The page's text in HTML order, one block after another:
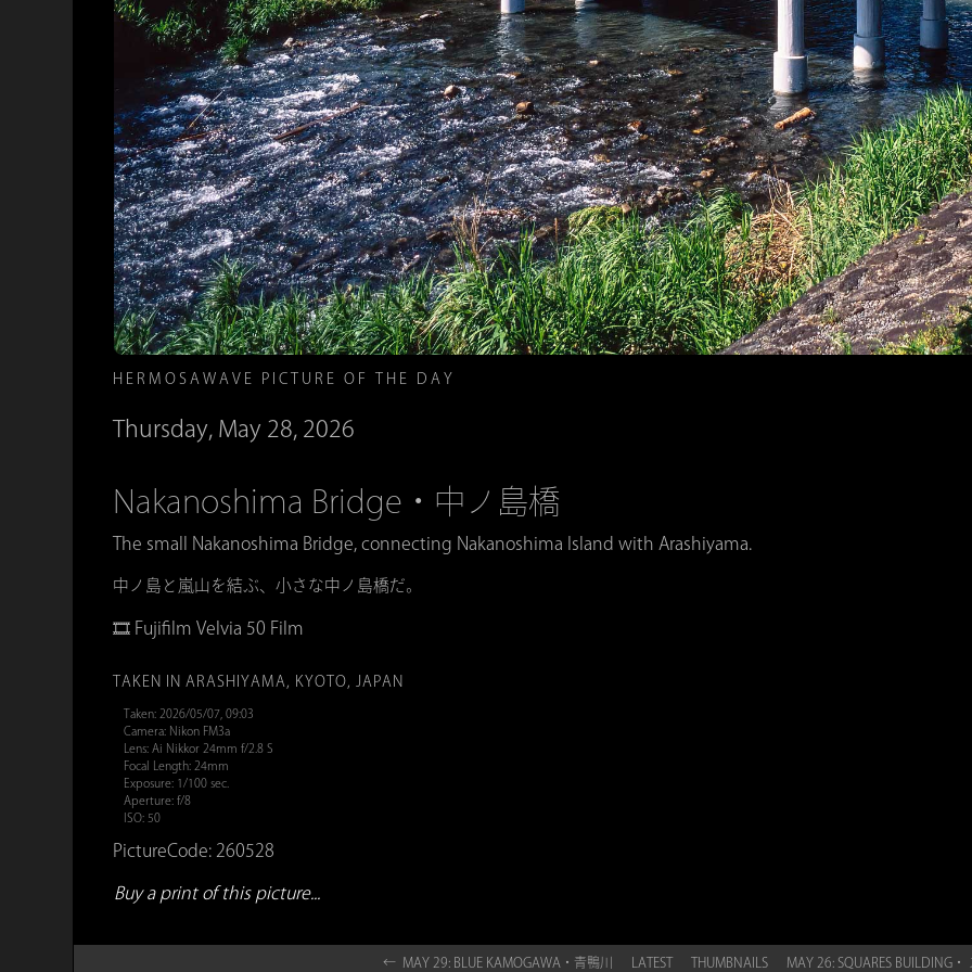
HERMOSAWAVE PICTURE OF THE DAY
Thursday, May 28, 2026
Nakanoshima Bridge・中ノ島橋
The small Nakanoshima Bridge, connecting Nakanoshima Island with Arashiyama.
中ノ島と嵐山を結ぶ、小さな中ノ島橋だ。
🎞️ Fujifilm Velvia 50 Film
TAKEN IN ARASHIYAMA, KYOTO, JAPAN
Taken: 2026/05/07, 09:03
Camera: Nikon FM3a
Lens: Ai Nikkor 24mm f/2.8 S
Focal Length: 24mm
Exposure: 1/100 sec.
Aperture: f/8
ISO: 50
PictureCode: 260528
Buy a print of this picture...
← MAY 29: BLUE KAMOGAWA・青鴨川 LATEST THUMBNAILS MAY 26: SQUARES BUILDING